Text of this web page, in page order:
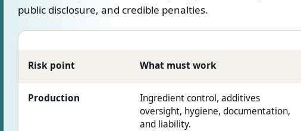
public disclosure, and credible penalties.
Risk point What must work
Production
Ingredient control, additives
oversight, hygiene, documentation,
and liability.